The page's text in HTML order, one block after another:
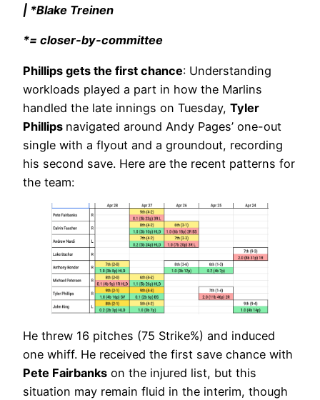
| *Blake Treinen
*= closer-by-committee
Phillips gets the first chance: Understanding
workloads played a part in how the Marlins
handled the late innings on Tuesday, Tyler
Phillips navigated around Andy Pages’ one-out
single with a flyout and a groundout, recording
his second save. Here are the recent patterns for
the team:
He threw 16 pitches (75 Strike%) and induced
one whiff. He received the first save chance with
Pete Fairbanks on the injured list, but this
situation may remain fluid in the interim, though